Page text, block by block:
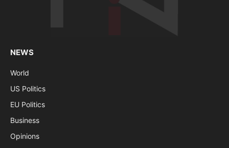
NEWS
World
US Politics
EU Politics
Business
Opinions